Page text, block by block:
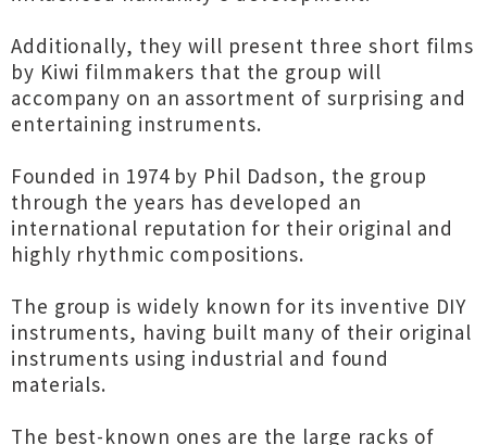
Additionally, they will present three short films
by Kiwi filmmakers that the group will
accompany on an assortment of surprising and
entertaining instruments.
Founded in 1974 by Phil Dadson, the group
through the years has developed an
international reputation for their original and
highly rhythmic compositions.
The group is widely known for its inventive DIY
instruments, having built many of their original
instruments using industrial and found
materials.
The best-known ones are the large racks of